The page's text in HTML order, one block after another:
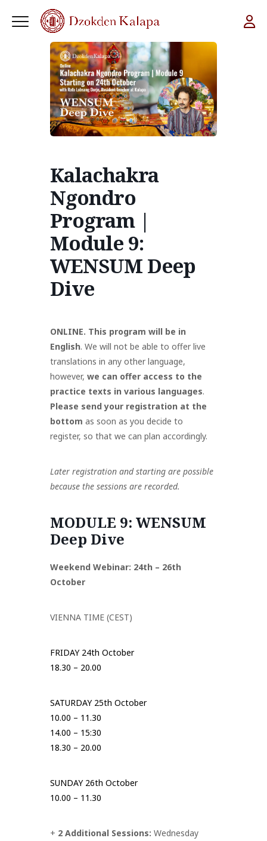
Akzeptable
Kalachakra
Ngondro
Program |
Module 9:
WENSUM Deep
Dive
ONLINE. This program will be in
English. We will not be able to offer live
translations in any other language,
however, we can offer access to the
practice texts in various languages.
Please sendyour registration at the
bottom as soon as you decide to
register, so that we can plan accordingly.
Later registration and starting are possible
because the sessions are recorded.
MODULE 9: WENSUM
Deep Dive
Weekend Webinar: 24th – 26th
October
VIENNA TIME (CEST)
FRIDAY 24th October
18.30 – 20.00
SATURDAY 25th October
10.00 – 11.30
14.00 – 15:30
18.30 – 20.00
SUNDAY 26th October
10.00 – 11.30
+ 2 Additional Sessions: Wednesday